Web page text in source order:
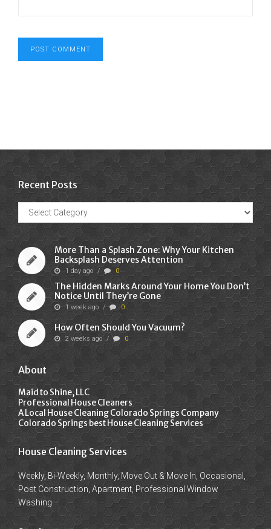
Recent Posts
Recent
Posts
More Than a Splash Zone: Why Your Kitchen
Backsplash Deserves Attention
1 day ago / 0
The Hidden Marks Around Your Home You Don’t
Notice Until They’re Gone
1 week ago / 0
How Often Should You Vacuum?
2 weeks ago / 0
About
Maid to Shine, LLC
Professional House Cleaners
A Local House Cleaning Colorado Springs Company
Colorado Springs best House Cleaning Services
House Cleaning Services
Weekly, Bi-Weekly, Monthly, Move Out & Move In, Occasional,
Post Construction, Apartment, Professional Window
Washing